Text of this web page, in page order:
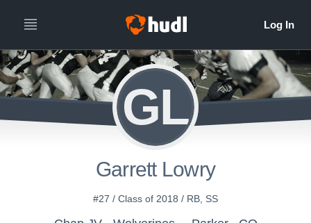
GL
Garrett Lowry
#27 / Class of 2018 / RB, SS